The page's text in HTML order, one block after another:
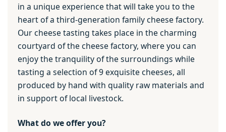
in a unique experience that will take you to the
heart of a third-generation family cheese factory.
Our cheese tasting takes place in the charming
courtyard of the cheese factory, where you can
enjoy the tranquility of the surroundings while
tasting a selection of 9 exquisite cheeses, all
produced by hand with quality raw materials and
in support of local livestock.
What do we offer you?